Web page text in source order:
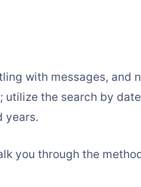
with messages, and
utilize the search by
years.
you through the